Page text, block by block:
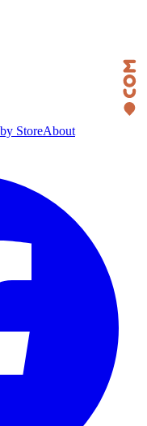
StoreAbout